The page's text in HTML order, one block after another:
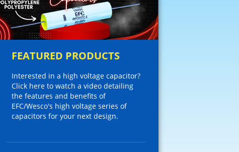
FEATURED PRODUCTS
Interested in a high voltage capacitor?
Click here to watch a video detailing
the features and benefits of
EFC/Wesco's high voltage series of
capacitors for your next design.